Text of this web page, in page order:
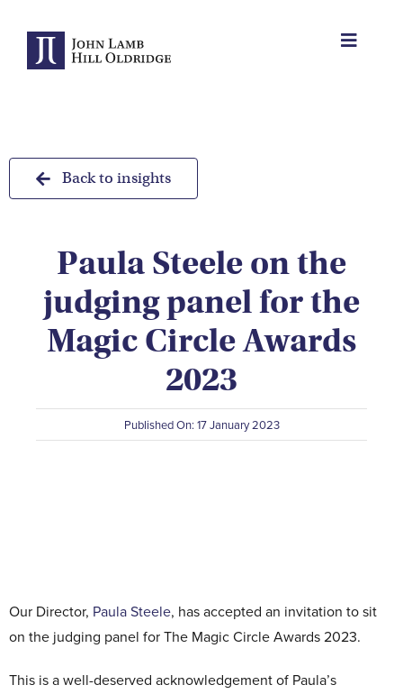
content
Toggle
Why us
Who We Work With
Contact Us
Back to insights
Paula Steele on the
judging panel for the
Magic Circle Awards
2023
Published On: 17 January 2023
Our Director, Paula Steele, has accepted an invitation to sit
on the judging panel for The Magic Circle Awards 2023.
This is a well-deserved acknowledgement of Paula’s